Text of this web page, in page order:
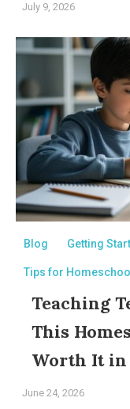
July 9, 2026
Blog Getting
Tips for
Teaching
This
Worth It in
June 24, 2026